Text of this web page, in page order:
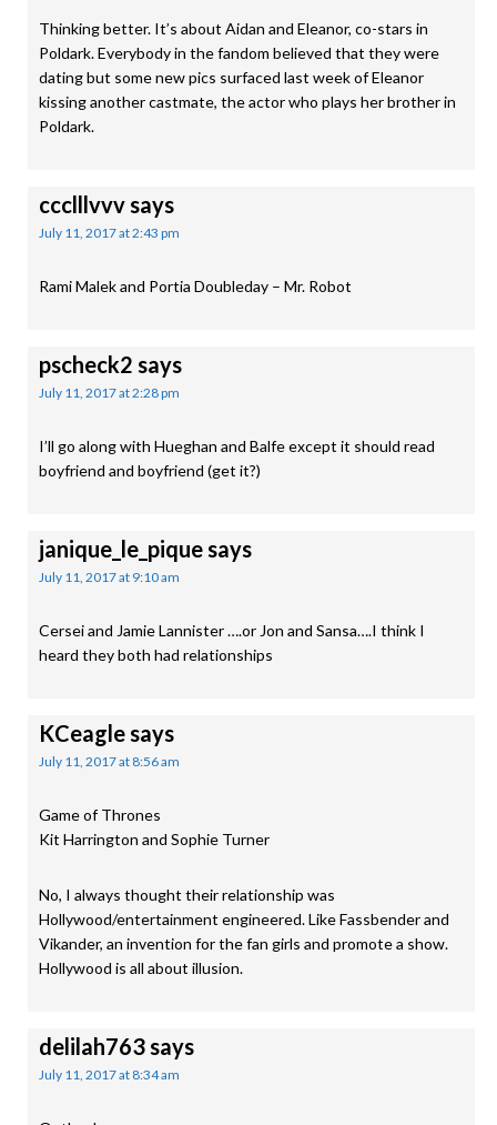
Thinking better. It’s about Aidan and Eleanor, co-stars in
Poldark. Everybody in the fandom believed that they were
dating but some new pics surfaced last week of Eleanor
kissing another castmate, the actor who plays her brother in
Poldark.
ccclllvvv says
July 11, 2017 at 2:43 pm
Rami Malek and Portia Doubleday – Mr. Robot
pscheck2 says
July 11, 2017 at 2:28 pm
I’ll go along with Hueghan and Balfe except it should read
boyfriend and boyfriend (get it?)
janique_le_pique says
July 11, 2017 at 9:10 am
Cersei and Jamie Lannister ….or Jon and Sansa….I think I
heard they both had relationships
KCeagle says
July 11, 2017 at 8:56 am
Game of Thrones
Kit Harrington and Sophie Turner
No, I always thought their relationship was
Hollywood/entertainment engineered. Like Fassbender and
Vikander, an invention for the fan girls and promote a show.
Hollywood is all about illusion.
delilah763 says
July 11, 2017 at 8:34 am